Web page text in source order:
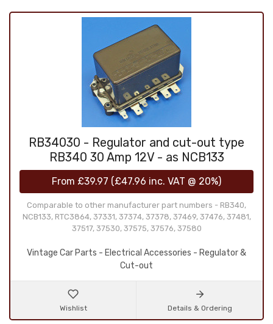
RB34030 - Regulator and cut-out type
RB340 30 Amp 12V - as NCB133
From £39.97 (£47.96 inc. VAT @ 20%)
Comparable to other manufacturer part numbers - RB340,
NCB133, RTC3864, 37331, 37374, 37378, 37469, 37476, 37481,
37517, 37530, 37575, 37576, 37580
Vintage Car Parts - Electrical Accessories - Regulator &
Cut-out
Wishlist Details & Ordering